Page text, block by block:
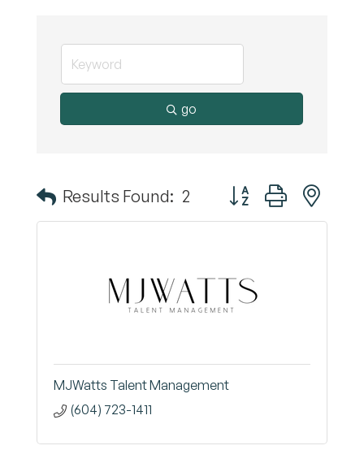
go
Results Found: 2 Button group with
MJWatts Talent Management
(604) 723-1411